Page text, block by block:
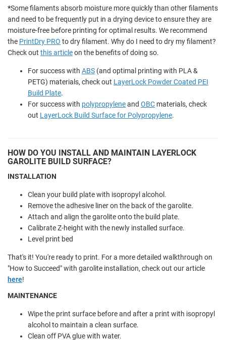
*Some filaments absorb moisture more quickly than other filaments
and need to be frequently put in a drying device to ensure they are
moisture-free before printing for optimal results. We recommend
the PrintDry PRO to dry filament. Why do I need to dry my filament?
Check out this articleon the benefits of doing so.
For success with ABS (and optimal printing with PLA &
PETG) materials, check out LayerLock Powder Coated PEI
Build Plate.
For success with polypropyleneand OBC materials, check
out LayerLock Build Surface for Polypropylene.
HOW DO YOU INSTALL AND MAINTAIN LAYERLOCK
GAROLITE BUILD SURFACE?
INSTALLATION
Clean your build plate with isopropyl alcohol.
Remove the adhesive liner on the back of the garolite.
Attach and align the garolite onto the build plate.
Calibrate Z-height with the newly installed surface.
Level print bed
That's it! You're ready to print. For a more detailed walkthrough on
"How to Succeed" with garolite installation, check out our article
here!
MAINTENANCE
Wipe the print surface before and after a print with isopropyl
alcohol to maintain a clean surface.
Clean off PVA glue with water.